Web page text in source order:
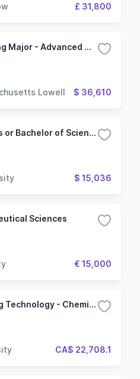
£ 31,800
BS Chemical Engineering Major - Advanced Materials Option
Lowell $ 36,610
(BA/BS: Bachelor of Arts or Bachelor of Science) Chemistry/Polymer and Materials Science Track
$ 15,036
Sciences
€ 15,000
Bachelor of Engineering Technology - Chemical
CA$ 22,708.1